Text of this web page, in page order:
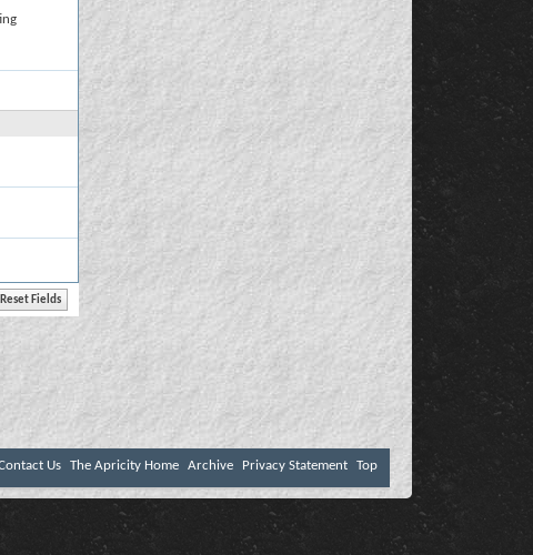
Us The Apricity Home Archive Privacy Statement Top